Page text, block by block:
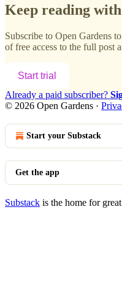
Keep reading
Subscribe to Open Gardens
of free access to the full post
Start trial
Already a paid subscriber?
© 2026 Open Gardens ·
Start your Substack
Get the app
Substack is the home for